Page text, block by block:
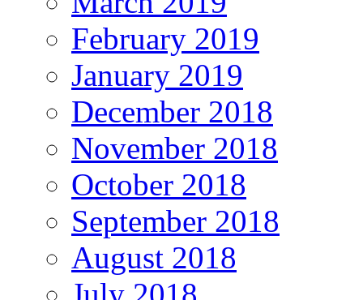
February 2019
January 2019
December 2018
November 2018
October 2018
September 2018
August 2018